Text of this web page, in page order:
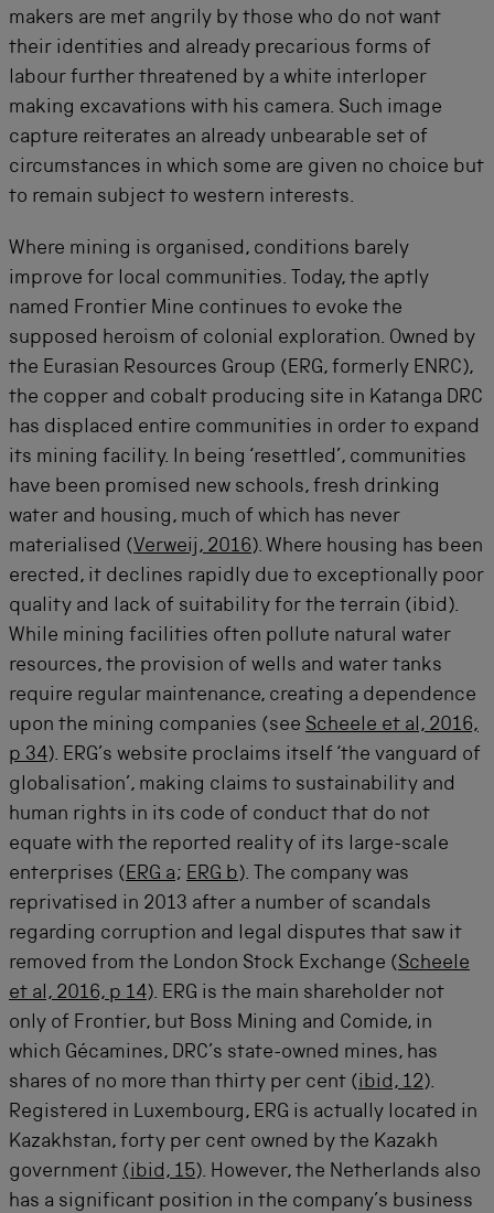
makers are met angrily by those who do not want
their identities and already precarious forms of
labour further threatened by a white interloper
making excavations with his camera. Such image
capture reiterates an already unbearable set of
circumstances in which some are given no choice but
to remain subject to western interests.
Where mining is organised, conditions barely
improve for local communities. Today, the aptly
named Frontier Mine continues to evoke the
supposed heroism of colonial exploration. Owned by
the Eurasian Resources Group (ERG, formerly ENRC),
the copper and cobalt producing site in Katanga DRC
has displaced entire communities in order to expand
its mining facility. In being ‘resettled’, communities
have been promised new schools, fresh drinking
water and housing, much of which has never
materialised (Verweij, 2016). Where housing has been
erected, it declines rapidly due to exceptionally poor
quality and lack of suitability for the terrain (ibid).
While mining facilities often pollute natural water
resources, the provision of wells and water tanks
require regular maintenance, creating a dependence
upon the mining companies (see Scheele et al, 2016,
p 34). ERG’s website proclaims itself ‘the vanguard of
globalisation’, making claims to sustainability and
human rights in its code of conduct that do not
equate with the reported reality of its large-scale
enterprises (ERG a; ERG b). The company was
reprivatised in 2013 after a number of scandals
regarding corruption and legal disputes that saw it
removed from the London Stock Exchange (Scheele
et al, 2016, p 14). ERG is the main shareholder not
only of Frontier, but Boss Mining and Comide, in
which Gécamines, DRC’s state-owned mines, has
shares of no more than thirty per cent (ibid, 12).
Registered in Luxembourg, ERG is actually located in
Kazakhstan, forty per cent owned by the Kazakh
government (ibid, 15). However, the Netherlands also
has a significant position in the company’s business